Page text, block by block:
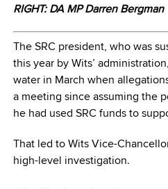
RIGHT: DA MP Darren Bergman
The SRC president, who was
this year by Wits’
water in March when
a meeting since assuming the
he had used SRC funds to
That led to Wits Vice-
high-level investigation.